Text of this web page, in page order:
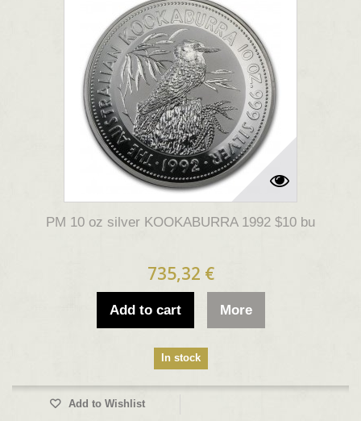
PM 10 oz silver KOOKABURRA 1992 $10 bu
735,32 €
Add to cart More
In stock
Add to Wishlist